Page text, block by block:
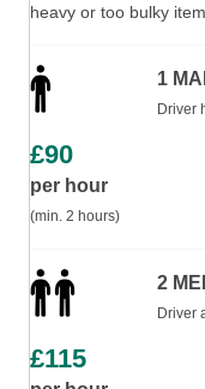
heavy or too bulky
1
Driver
£90
per hour
(min. 2 hours)
2
Driver
£115